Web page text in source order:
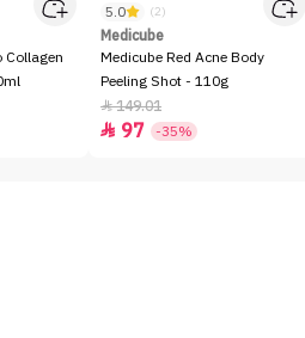
Collagen
5.0 (2)
Medicube
Medicube Red Acne Body
Peeling Shot - 110g
149.01
 97 -35%